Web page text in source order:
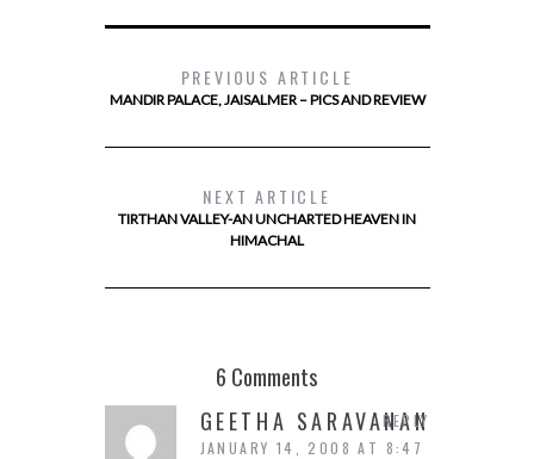
PREVIOUS ARTICLE
MANDIR PALACE, JAISALMER – PICS AND REVIEW
NEXT ARTICLE
TIRTHAN VALLEY-AN UNCHARTED HEAVEN IN
HIMACHAL
6 Comments
GEETHA SARAVANAN
JANUARY 14, 2008 AT 8:47
REPLY